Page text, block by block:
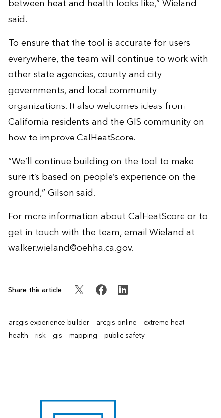
between heat and health looks like,” Wieland
said.
To ensure that the tool is accurate for users
everywhere, the team will continue to work with
other state agencies, county and city
governments, and local community
organizations. It also welcomes ideas from
California residents and the GIS community on
how to improve CalHeatScore.
“We’ll continue building on the tool to make
sure it’s based on people’s experience on the
ground,” Gilson said.
For more information about CalHeatScore or to
get in touch with the team, email Wieland at
walker.wieland@oehha.ca.gov.
Share this article
arcgis experience builder arcgis online
extreme heat
health
risk gis mapping public safety